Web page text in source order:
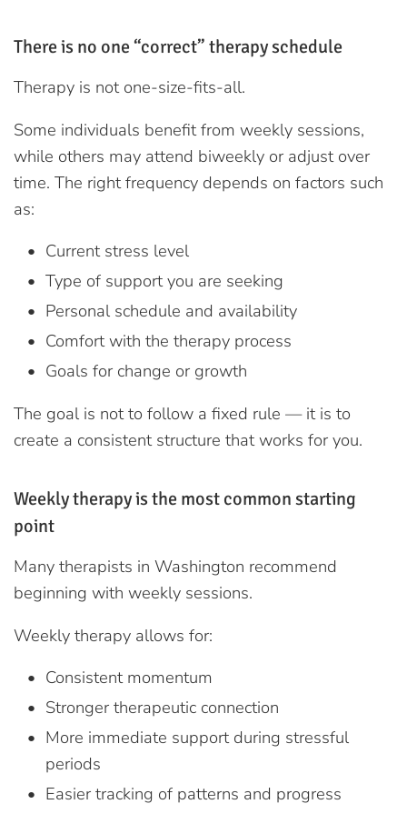
There is no one “correct” therapy schedule
Therapy is not one-size-fits-all.
Some individuals benefit from weekly sessions,
while others may attend biweekly or adjust over
time. The right frequency depends on factors such
as:
Current stress level
Type of support you are seeking
Personal schedule and availability
Comfort with the therapy process
Goals for change or growth
The goal is not to follow a fixed rule — it is to
create a consistent structure that works for you.
Weekly therapy is the most common starting
point
Many therapists in Washington recommend
beginning with weekly sessions.
Weekly therapy allows for:
Consistent momentum
Stronger therapeutic connection
More immediate support during stressful
periods
Easier tracking of patterns and progress